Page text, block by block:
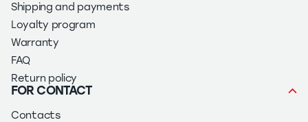
Shipping and payments
Loyalty program
Warranty
FAQ
Return policy
FOR CONTACT
Contacts